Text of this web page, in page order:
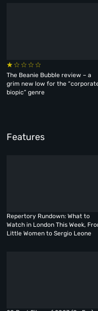
The Beanie Bubble review – a
grim new low for the
biopic” genre
Features
Repertory Rundown: What to
Watch in London This Week,
Little Women to Sergio Leone